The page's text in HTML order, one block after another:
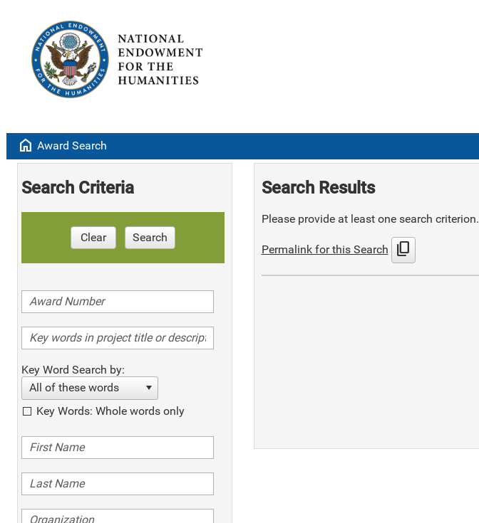
home Award Search
Search Criteria
Clear Search
Key Word Search by:
All of these words
Key Words: Whole words only
Search Results
Please provide at least one search criterion.
Permalink for this Search content_copy